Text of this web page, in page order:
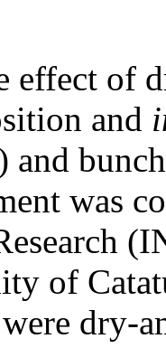
effect of
and
and
was
of
dry-